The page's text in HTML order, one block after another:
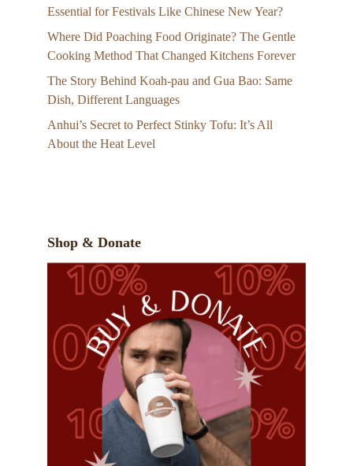
Essential for Festivals Like Chinese New Year?
Where Did Poaching Food Originate? The Gentle
Cooking Method That Changed Kitchens Forever
The Story Behind Koah-pau and Gua Bao: Same
Dish, Different Languages
Anhui’s Secret to Perfect Stinky Tofu: It’s All
About the Heat Level
Shop & Donate